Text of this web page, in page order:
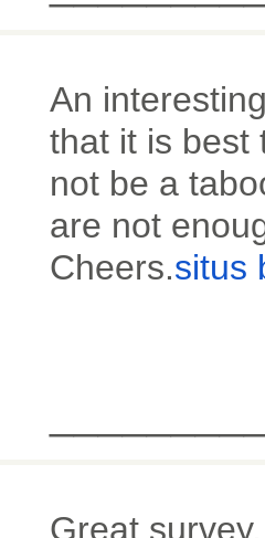
An
that it is best
not be a
are not
Cheers.situs
Great